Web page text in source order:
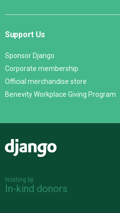
Support Us
Sponsor Django
Corporate membership
Official merchandise store
Benevity Workplace Giving Program
Hosting by
In-kind donors